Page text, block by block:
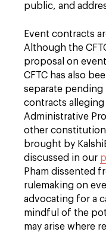
public, and
Event contracts
Although the
proposal on
CFTC has also
separate
contracts alleging
Administrative
other
brought by
discussed in our
Pham dissented
rulemaking on
advocating for a
mindful of the
may arise where